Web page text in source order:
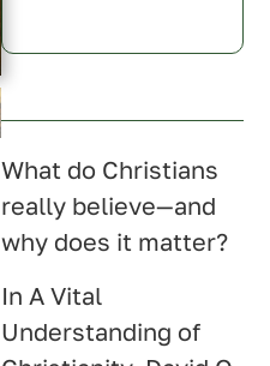
Australia
What do Christians
really believe—and
why does it matter?
In A Vital
Understanding of